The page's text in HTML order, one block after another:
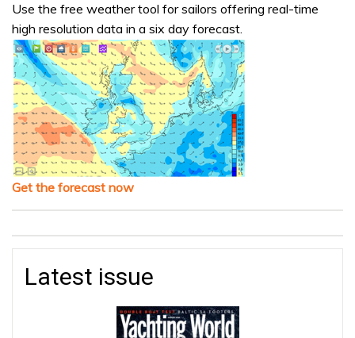
Use the free weather tool for sailors offering real-time
high resolution data in a six day forecast.
Get the forecast now
Latest issue